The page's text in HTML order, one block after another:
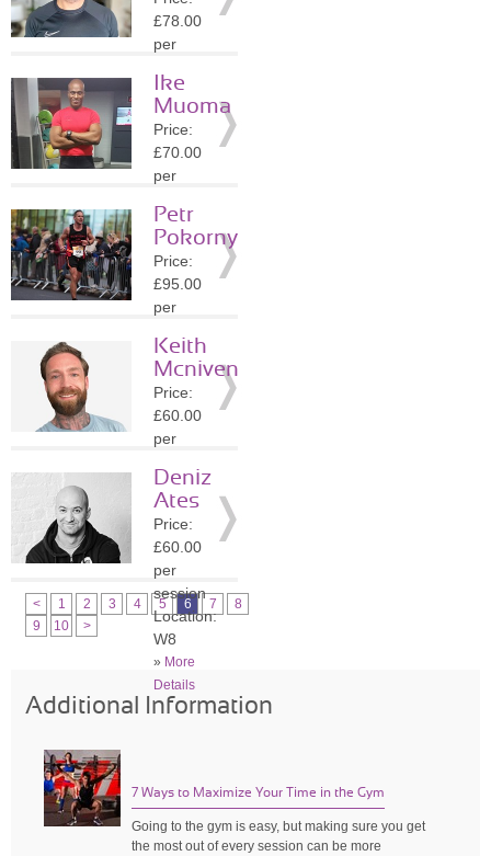
» More
Details
£78.00
per
Location:
SW1A
» More
Details
Ike
Muoma
Price:
£70.00
per
Location:
SW1A
» More
Details
Petr
Pokorny
Price:
£95.00
per
Location:
SE20
» More
Details
Keith
Mcniven
Price:
£60.00
per
Location:
SW1A
» More
Details
Deniz
Ates
Price:
£60.00
per
session
Location:
W8
» More
Details
< 1 2 3 4 5 6 7
8
9
10 >
Additional Information
7 Ways to Maximize Your Time in the Gym
Going to the gym is easy, but making sure you get
the most out of every session can be more